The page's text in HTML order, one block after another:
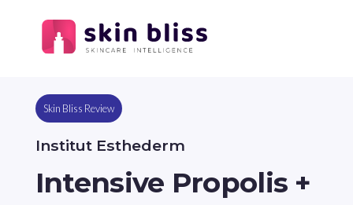
Skin Bliss Review
Institut Esthederm
Intensive Propolis +